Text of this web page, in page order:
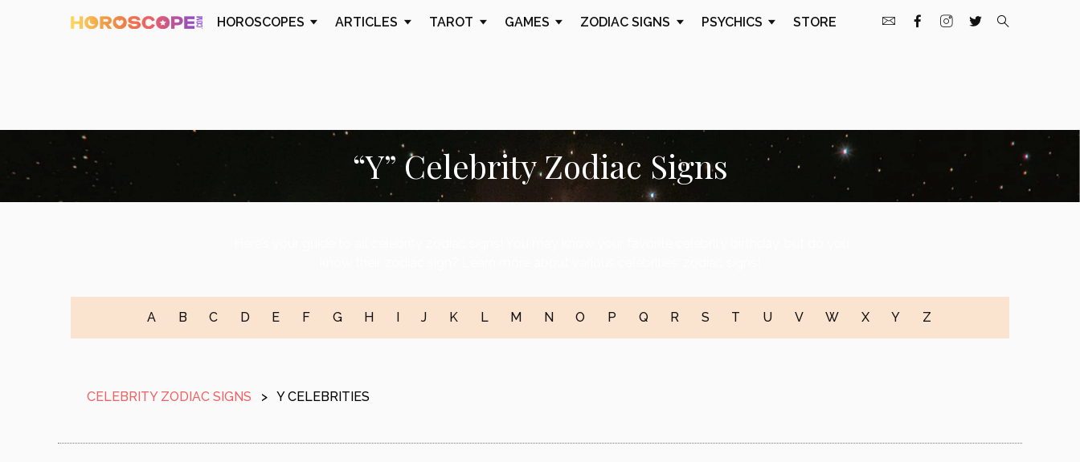
HOROSCOPES ARTICLES TAROT GAMES ZODIAC SIGNS PSYCHICS STORE
“Y” Celebrity Zodiac Signs
A B C D E F G H I J K L M N O P Q R S T U V W X Y Z
CELEBRITY ZODIAC SIGNS > Y CELEBRITIES